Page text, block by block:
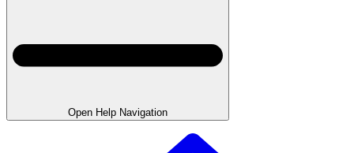
Open Help Navigation